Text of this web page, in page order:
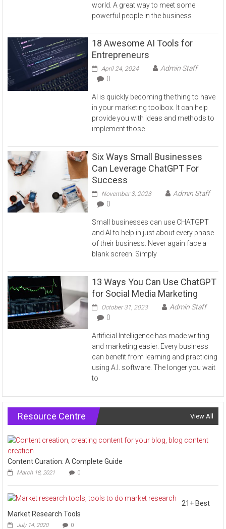
world. A great way to meet some
powerful people in the business
18 Awesome AI Tools for
Entrepreneurs
April 24, 2024
Admin Staff
0
AI is quickly becoming the thing to have
in your marketing toolbox. It can help
provide you with ideas and methods to
implement those
Six Ways Small Businesses
Can Leverage ChatGPT For
Success
November 3, 2023
Admin Staff
0
Small businesses can use CHATGPT
and AI to help in just about every phase
of their business. Never again face a
blank screen. Simply
13 Ways You Can Use ChatGPT
for Social Media Marketing
October 31, 2023
Admin Staff
0
Artificial Intelligence has made writing
and marketing easier. Every business
can benefit from learning and practicing
using A.I. software. The longer you wait
to
Resource Centre View All
Content Curation: A Complete Guide
March 18, 2021 0
21+ Best
Market Research Tools
July 14, 2020 0